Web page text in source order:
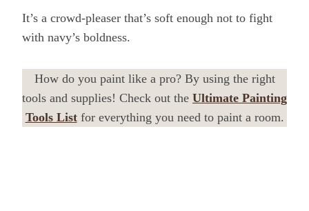
It’s a crowd-pleaser that’s soft enough not to fight
with navy’s boldness.
How do you paint like a pro? By using the right
tools and supplies! Check out the Ultimate Painting
Tools Listfor everything you need to paint a room.